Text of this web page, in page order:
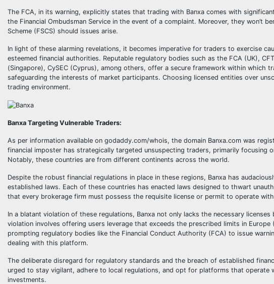
The FCA, in its warning, explicitly states that trading with Banxa comes with
the Financial Ombudsman Service in the event of a complaint. Moreover, they won’t
Scheme (FSCS) should issues arise.
In light of these alarming revelations, it becomes imperative for traders to exercise
esteemed financial authorities. Reputable regulatory bodies such as the FCA (UK),
(Singapore), CySEC (Cyprus), among others, offer a secure framework within which
safeguarding the interests of market participants. Choosing licensed entities over
trading environment.
Banxa Targeting Vulnerable Traders:
As per information available on godaddy.com/whois, the domain Banxa.com was
financial imposter has strategically targeted unsuspecting traders, primarily focusing
Notably, these countries are from different continents across the world.
Despite the robust financial regulations in place in these regions, Banxa has
established laws. Each of these countries has enacted laws designed to thwart
that every brokerage firm must possess the requisite license or permit to operate
In a blatant violation of these regulations, Banxa not only lacks the necessary
violation involves offering users leverage that exceeds the prescribed limits in
prompting regulatory bodies like the Financial Conduct Authority (FCA) to issue
dealing with this platform.
The deliberate disregard for regulatory standards and the breach of established
urged to stay vigilant, adhere to local regulations, and opt for platforms that
investments.